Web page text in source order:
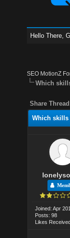
Hello There,
SEO MotionZ
Which
Share
Which skills
Joined: Apr
Posts: 98
Likes